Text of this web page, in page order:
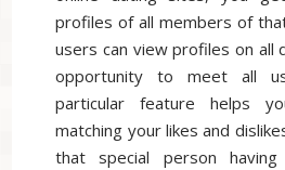
profiles of all members of
users can view profiles on all
opportunity to meet all
particular feature helps
matching your likes and
that special person